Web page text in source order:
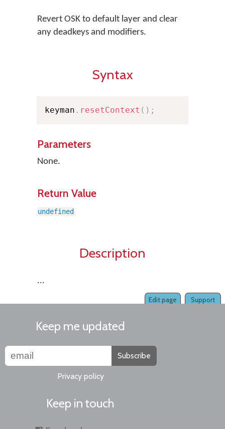
Revert OSK to default layer and clear
any deadkeys and modifiers.
Syntax
keyman . resetContext ( ) ;
Parameters
None.
Return Value
undefined
Description
...
Support
Edit page
Keep me updated
Subscribe
Privacy policy
Keep in touch